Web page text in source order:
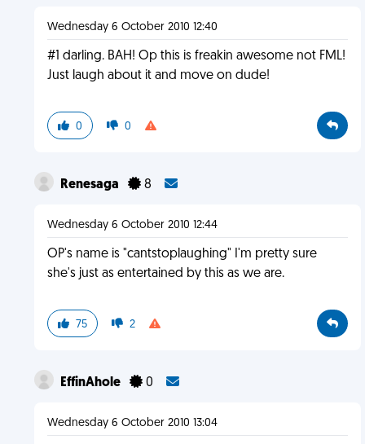
Wednesday 6 October 2010 12:40
#1 darling. BAH! Op this is freakin awesome not FML!
Just laugh about it and move on dude!
0 0
Renesaga 8
Wednesday 6 October 2010 12:44
OP's name is "cantstoplaughing" I'm pretty sure
she's just as entertained by this as we are.
75 2
EffinAhole 0
Wednesday 6 October 2010 13:04